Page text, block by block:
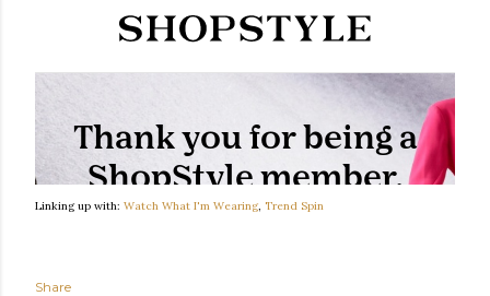
Linking up with: Watch What I'm Wearing, Trend Spin
Share